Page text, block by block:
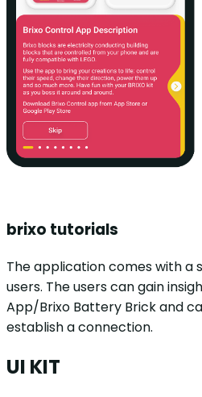
brixo tutorials
The application comes with a
users. The users can gain
App/Brixo Battery Brick and
establish a connection.
UI KIT